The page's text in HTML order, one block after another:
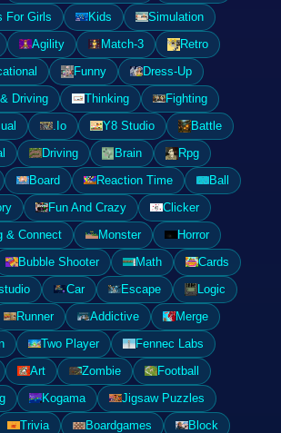
For Girls
Kids
Simulation
Agility Match-3
Retro
Funny
Dress-Up
Driving
Thinking
Fighting
.Io Y8 Studio
Battle
Driving Brain
Rpg
Board Reaction Time
Ball
Fun And Crazy
Clicker
& Connect
Monster
Horror
Bubble Shooter Math
Cards
Car Escape
Logic
Runner Addictive
Merge
Two Player
Fennec Labs
Art Zombie
Football
Kogama
Jigsaw Puzzles
Trivia Boardgames
Block